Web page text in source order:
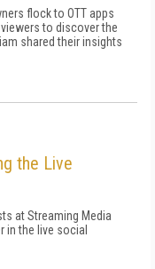
flock to OTT apps
to discover the
shared their insights
the Live
at Streaming Media
in the live social